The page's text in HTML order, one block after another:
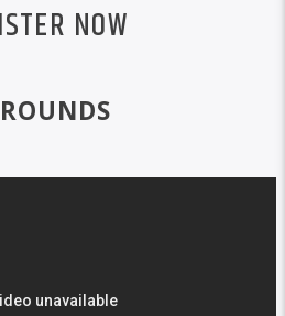
NOW